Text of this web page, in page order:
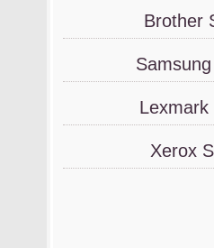
Brother
Lexmark
Xerox